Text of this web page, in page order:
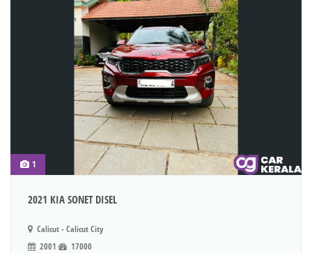
1
2021 KIA SONET DISEL
Calicut - Calicut City
2001
17000